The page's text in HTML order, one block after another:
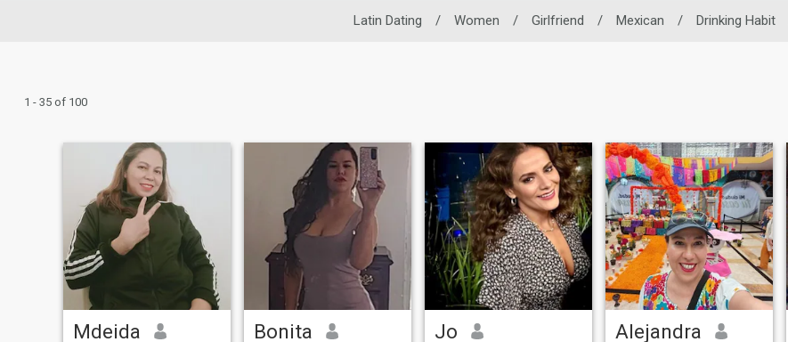
Latin Dating / Women / Girlfriend / Mexican / Drinking Habit
1 - 35 of 100
Mdeida Bonita Jo Alejandra